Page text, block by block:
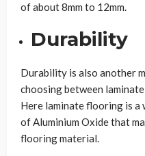
of about 8mm to 12mm.
Durability
Durability is also another
choosing between
Here laminate flooring is a
of Aluminium Oxide that
flooring material.